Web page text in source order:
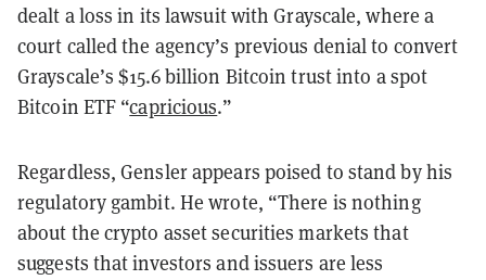
dealt a loss in its lawsuit with Grayscale, where a
court called the agency’s previous denial to convert
Grayscale’s $15.6 billion Bitcoin trust into a spot
Bitcoin ETF “capricious.”
Regardless, Gensler appears poised to stand by his
regulatory gambit. He wrote, “There is nothing
about the crypto asset securities markets that
suggests that investors and issuers are less